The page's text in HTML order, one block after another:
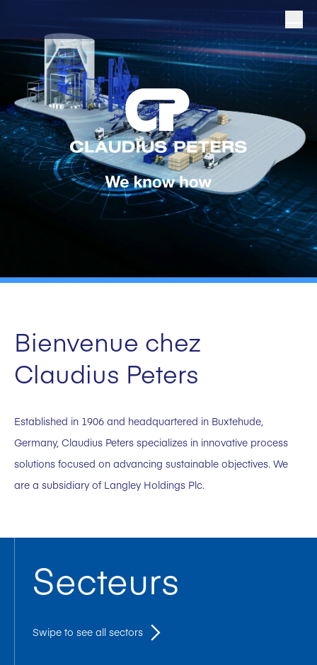
Bienvenue chez
Claudius Peters
Established in 1906 and headquartered in Buxtehude,
Germany, Claudius Peters specializes in innovative process
solutions focused on advancing sustainable objectives. We
are a subsidiary of Langley Holdings Plc.
Secteurs
Swipe to see all sectors